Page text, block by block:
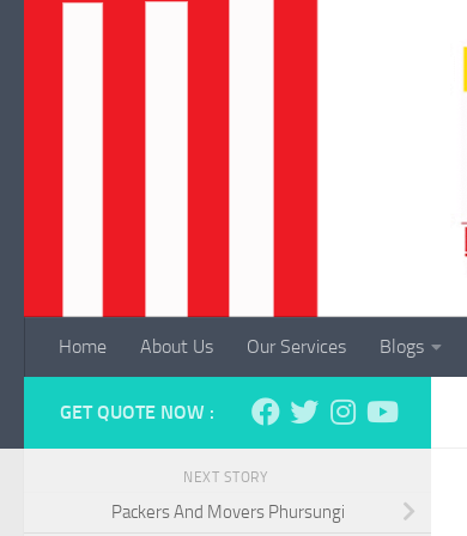
Home About Us Our Services Blogs
GET QUOTE NOW :
NEXT STORY
Packers And Movers Phursungi